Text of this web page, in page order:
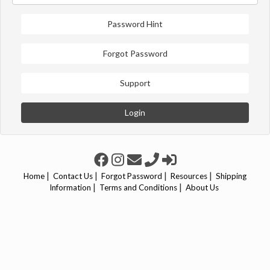
Password Hint
Forgot Password
Support
Login
Home | Contact Us | Forgot Password | Resources | Shipping
Information | Terms and Conditions | About Us